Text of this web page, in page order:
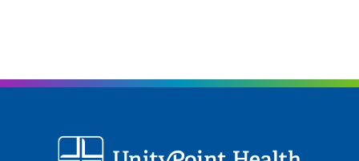
physical medicine and rehabilitation.